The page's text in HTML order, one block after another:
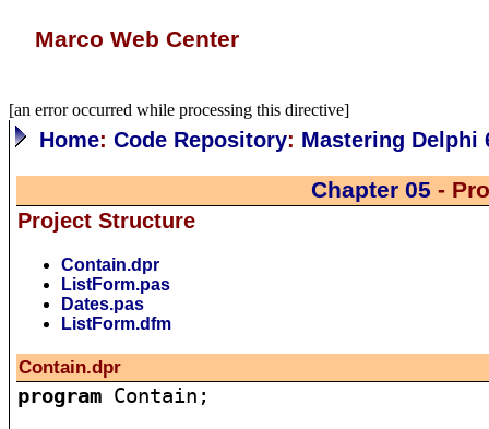
Marco Web Center
[an error occurred while processing this directive]
Home:Code Repository: Mastering Delphi
Chapter 05 -
Project Structure
Contain.dpr
ListForm.pas
Dates.pas
ListForm.dfm
Contain.dpr
program Contain;